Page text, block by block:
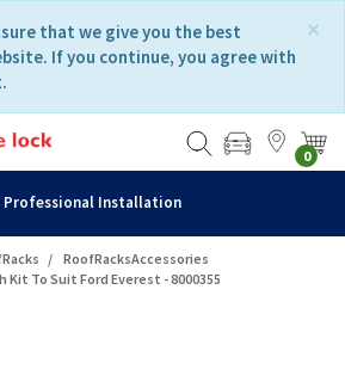
×
that we give you the best
If you continue, you agree with
0
Professional Installation
RoofRacksAccessories
Kit To Suit Ford Everest - 8000355